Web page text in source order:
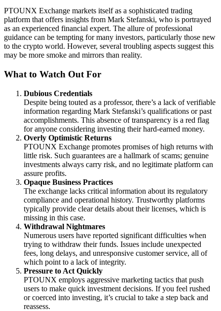
PTOUNX Exchange markets itself as a sophisticated trading
platform that offers insights from Mark Stefanski, who is portrayed
as an experienced financial expert. The allure of professional
guidance can be tempting for many investors, particularly those new
to the crypto world. However, several troubling aspects suggest this
may be more smoke and mirrors than reality.
What to Watch Out For
Dubious Credentials
Despite being touted as a professor, there’s a lack of verifiable
information regarding Mark Stefanski’s qualifications or past
accomplishments. This absence of transparency is a red flag
for anyone considering investing their hard-earned money.
Overly Optimistic Returns
PTOUNX Exchange promotes promises of high returns with
little risk. Such guarantees are a hallmark of scams; genuine
investments always carry risk, and no legitimate platform can
assure profits.
Opaque Business Practices
The exchange lacks critical information about its regulatory
compliance and operational history. Trustworthy platforms
typically provide clear details about their licenses, which is
missing in this case.
Withdrawal Nightmares
Numerous users have reported significant difficulties when
trying to withdraw their funds. Issues include unexpected
fees, long delays, and unresponsive customer service, all of
which point to a lack of integrity.
Pressure to Act Quickly
PTOUNX employs aggressive marketing tactics that push
users to make quick investment decisions. If you feel rushed
or coerced into investing, it’s crucial to take a step back and
reassess.